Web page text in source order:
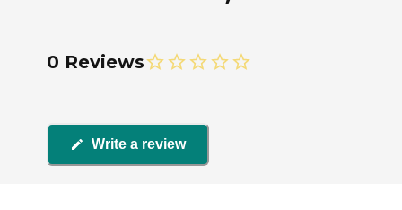
0 Reviews
Write a review